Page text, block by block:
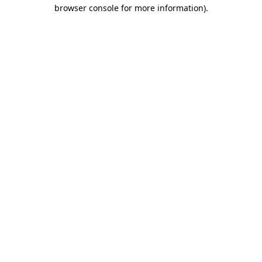
browser console for more information).